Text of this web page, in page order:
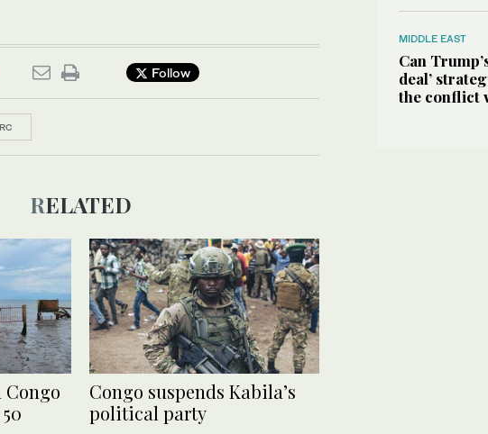
Follow
RELATED
Congo suspends Kabila’s
political party
MIDDLE EAST
Can
deal’
the conflict